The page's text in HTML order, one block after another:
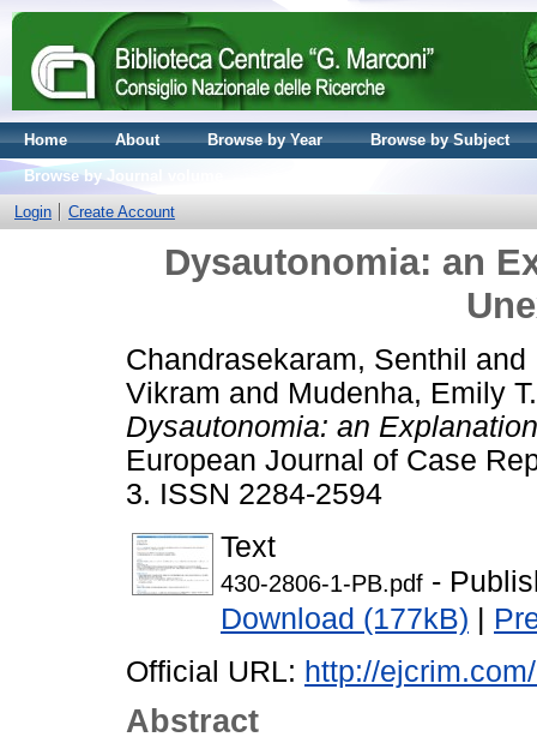
Home About Browse by Year
Browse by Subject
Browse by Journal volume
Login
Create Account
Dysautonomia: an
Chandrasekaram, Senthil and
Vikram and Mudenha, Emily T.
Dysautonomia: an
European Journal of Case
3. ISSN 2284-2594
Text
430-2806-1-PB.pdf -
Download (177kB) |
Official URL: http://
Abstract